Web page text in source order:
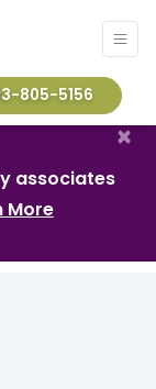
805-5156
associates
More
×